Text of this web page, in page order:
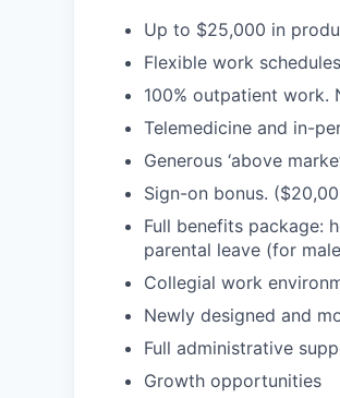
Up to $25,000 in
Flexible work
100% outpatient work.
Telemedicine and in-
Generous ‘above
Sign-on bonus.
Full benefits package:
parental leave (for
Collegial work
Newly designed and
Full administrative
Growth opportunities